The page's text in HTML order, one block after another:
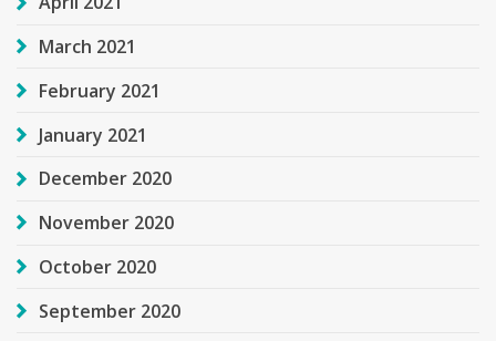
March 2021
February 2021
January 2021
December 2020
November 2020
October 2020
September 2020